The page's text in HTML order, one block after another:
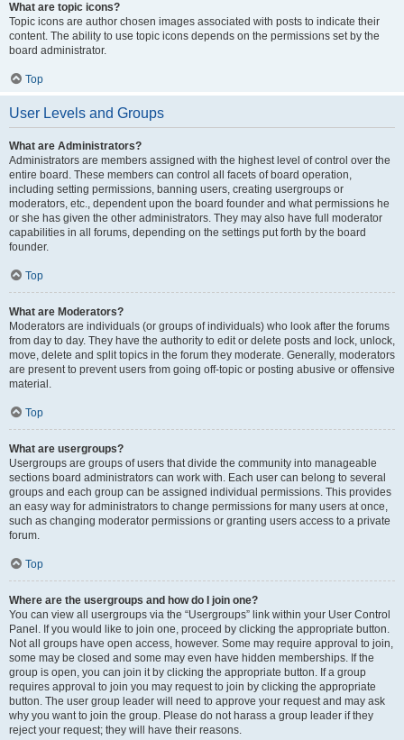
What are topic icons?
Topic icons are author chosen images associated with posts to indicate their
content. The ability to use topic icons depends on the permissions set by the
board administrator.
Top
User Levels and Groups
What are Administrators?
Administrators are members assigned with the highest level of control over the
entire board. These members can control all facets of board operation,
including setting permissions, banning users, creating usergroups or
moderators, etc., dependent upon the board founder and what permissions he
or she has given the other administrators. They may also have full moderator
capabilities in all forums, depending on the settings put forth by the board
founder.
Top
What are Moderators?
Moderators are individuals (or groups of individuals) who look after the forums
from day to day. They have the authority to edit or delete posts and lock, unlock,
move, delete and split topics in the forum they moderate. Generally, moderators
are present to prevent users from going off-topic or posting abusive or offensive
material.
Top
What are usergroups?
Usergroups are groups of users that divide the community into manageable
sections board administrators can work with. Each user can belong to several
groups and each group can be assigned individual permissions. This provides
an easy way for administrators to change permissions for many users at once,
such as changing moderator permissions or granting users access to a private
forum.
Top
Where are the usergroups and how do I join one?
You can view all usergroups via the “Usergroups” link within your User Control
Panel. If you would like to join one, proceed by clicking the appropriate button.
Not all groups have open access, however. Some may require approval to join,
some may be closed and some may even have hidden memberships. If the
group is open, you can join it by clicking the appropriate button. If a group
requires approval to join you may request to join by clicking the appropriate
button. The user group leader will need to approve your request and may ask
why you want to join the group. Please do not harass a group leader if they
reject your request; they will have their reasons.